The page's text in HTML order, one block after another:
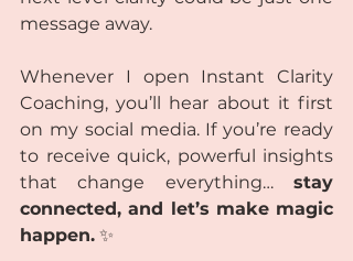
message away.
Whenever I open Instant Clarity
Coaching, you’ll hear about it first
on my social media. If you’re ready
to receive quick, powerful insights
that change everything… stay
connected, and let’s make magic
happen. ✨